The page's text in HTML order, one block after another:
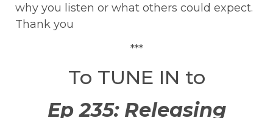
why you listen or what others could expect.
Thank you
***
To TUNE IN to
Ep 235: Releasing